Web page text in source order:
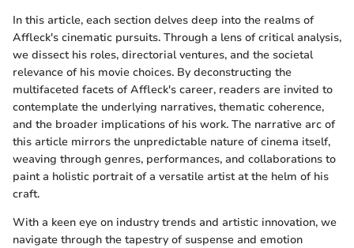
In this article, each section delves deep into the realms of
Affleck's cinematic pursuits. Through a lens of critical analysis,
we dissect his roles, directorial ventures, and the societal
relevance of his movie choices. By deconstructing the
multifaceted facets of Affleck's career, readers are invited to
contemplate the underlying narratives, thematic coherence,
and the broader implications of his work. The narrative arc of
this article mirrors the unpredictable nature of cinema itself,
weaving through genres, performances, and collaborations to
paint a holistic portrait of a versatile artist at the helm of his
craft.
With a keen eye on industry trends and artistic innovation, we
navigate through the tapestry of suspense and emotion